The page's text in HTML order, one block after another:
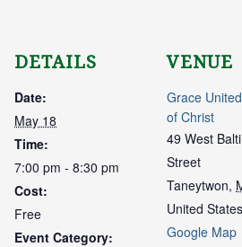
DETAILS
Date:
May 18
Time:
7:00 pm - 8:30 pm
Cost:
Free
Event Category:
VENUE
Grace
of Christ
49 West
Street
Taneytwon,
United States
Google Map